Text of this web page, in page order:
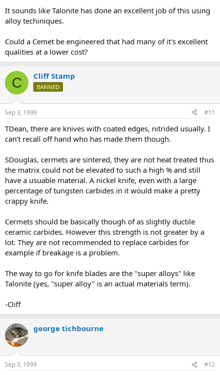
It sounds like Talonite has done an excellent job of this using
alloy techiniques.
Could a Cemet be engineered that had many of it's excellent
qualities at a lower cost?
C Cliff Stamp
BANNED
Sep 3, 1999 #11
TDean, there are knives with coated edges, nitrided usually. I
can't recall off hand who has made them though.
SDouglas, cermets are sintered, they are not heat treated thus
the matrix could not be elevated to such a high % and still
have a usuable material. A nickel knife, even with a large
percentage of tungsten carbides in it would make a pretty
crappy knife.
Cermets should be basically though of as slightly ductile
ceramic carbides. However this strength is not greater by a
lot. They are not recommended to replace carbides for
example if breakage is a problem.
The way to go for knife blades are the "super alloys" like
Talonite (yes, "super alloy" is an actual materials term).
-Cliff
george tichbourne
Sep 3, 1999 #12